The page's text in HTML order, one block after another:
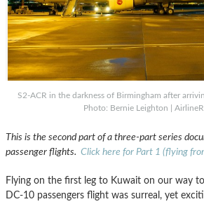
S2-ACR in the darkness of Birmingham after
Photo: Bernie Leighton |
This is the second part of a three-part series
passenger flights. Click here for Part 1 (flying
Flying on the first leg to Kuwait on our way
DC-10 passengers flight was surreal, yet